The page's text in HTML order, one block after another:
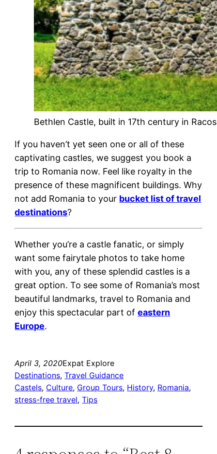
Bethlen Castle, built in 17th century in
If you haven’t yet seen one or all of these
captivating castles, we suggest you book a
trip to Romania now. Feel like royalty in the
presence of these magnificent buildings. Why
not add Romania to your bucket list of travel
destinations?
Whether you’re a castle fanatic, or simply
want some fairytale photos to take home
with you, any of these splendid castles is a
great option. To see some of Romania’s most
beautiful landmarks, travel to Romania and
enjoy this spectacular part ofeastern
Europe.
April 3, 2020Expat Explore
Destinations, Travel Guidance
Castels, Culture, Group Tours, History, Romania
stress-free travel, Tips